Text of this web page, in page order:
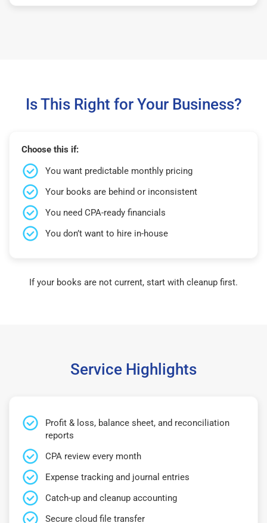
Is This Right for Your Business?
Choose this if:
You want predictable monthly pricing
Your books are behind or inconsistent
You need CPA-ready financials
You don’t want to hire in-house
If your books are not current, start with cleanup first.
Service Highlights
Profit & loss, balance sheet, and reconciliation
reports
CPA review every month
Expense tracking and journal entries
Catch-up and cleanup accounting
Secure cloud file transfer